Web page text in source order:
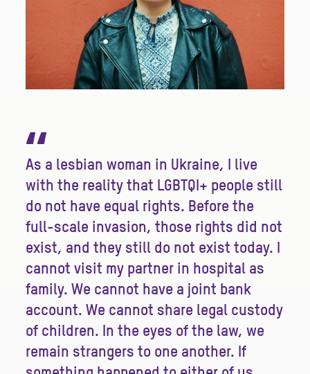
“
As a lesbian woman in Ukraine, I live
with the reality that LGBTQI+ people still
do not have equal rights. Before the
full-scale invasion, those rights did not
exist, and they still do not exist today. I
cannot visit my partner in hospital as
family. We cannot have a joint bank
account. We cannot share legal custody
of children. In the eyes of the law, we
remain strangers to one another. If